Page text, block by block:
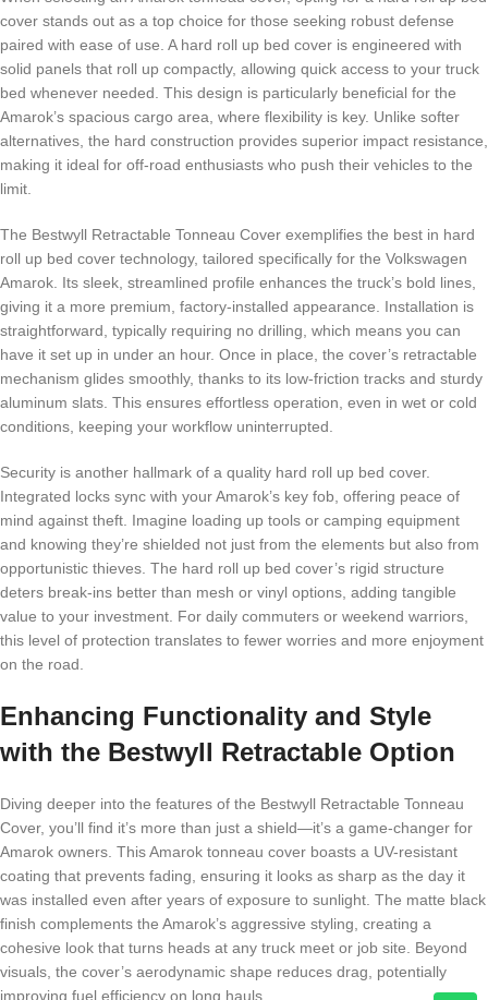
cover stands out as a top choice for those seeking robust defense
paired with ease of use. A hard roll up bed cover is engineered with
solid panels that roll up compactly, allowing quick access to your truck
bed whenever needed. This design is particularly beneficial for the
Amarok’s spacious cargo area, where flexibility is key. Unlike softer
alternatives, the hard construction provides superior impact resistance,
making it ideal for off-road enthusiasts who push their vehicles to the
limit.
The Bestwyll Retractable Tonneau Cover exemplifies the best in hard
roll up bed cover technology, tailored specifically for the Volkswagen
Amarok. Its sleek, streamlined profile enhances the truck’s bold lines,
giving it a more premium, factory-installed appearance. Installation is
straightforward, typically requiring no drilling, which means you can
have it set up in under an hour. Once in place, the cover’s retractable
mechanism glides smoothly, thanks to its low-friction tracks and sturdy
aluminum slats. This ensures effortless operation, even in wet or cold
conditions, keeping your workflow uninterrupted.
Security is another hallmark of a quality hard roll up bed cover.
Integrated locks sync with your Amarok’s key fob, offering peace of
mind against theft. Imagine loading up tools or camping equipment
and knowing they’re shielded not just from the elements but also from
opportunistic thieves. The hard roll up bed cover’s rigid structure
deters break-ins better than mesh or vinyl options, adding tangible
value to your investment. For daily commuters or weekend warriors,
this level of protection translates to fewer worries and more enjoyment
on the road.
Enhancing Functionality and Style
with the Bestwyll Retractable Option
Diving deeper into the features of the Bestwyll Retractable Tonneau
Cover, you’ll find it’s more than just a shield—it’s a game-changer for
Amarok owners. This Amarok tonneau cover boasts a UV-resistant
coating that prevents fading, ensuring it looks as sharp as the day it
was installed even after years of exposure to sunlight. The matte black
finish complements the Amarok’s aggressive styling, creating a
cohesive look that turns heads at any truck meet or job site. Beyond
visuals, the cover’s aerodynamic shape reduces drag, potentially
improving fuel efficiency on long hauls.